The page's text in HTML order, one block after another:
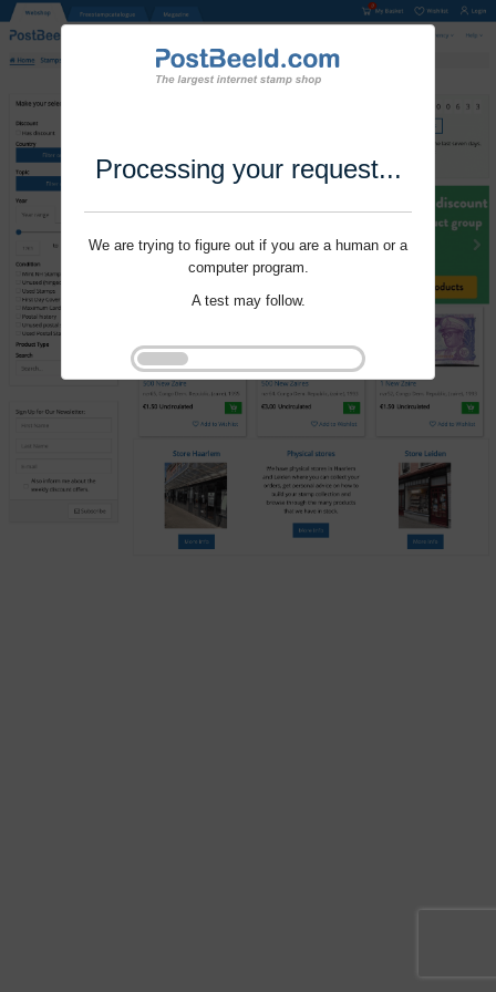
Processing your request...
We are trying to figure out if you are a human or a
computer program.
A test may follow.